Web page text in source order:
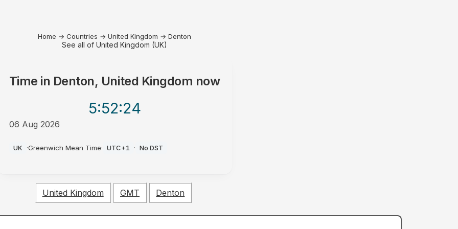
Home → Countries → United Kingdom → Denton
See all of United Kingdom (UK)
Time in Denton, United Kingdom now
5:52:24
06 Aug 2026
UK ·Greenwich Mean Time· UTC+1 · No DST
United Kingdom GMT Denton